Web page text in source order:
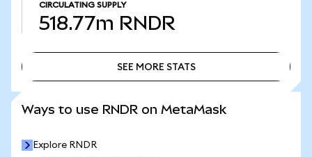
CIRCULATING SUPPLY
518.77m RNDR
SEE MORE STATS
Ways to use RNDR on MetaMask
Explore RNDR